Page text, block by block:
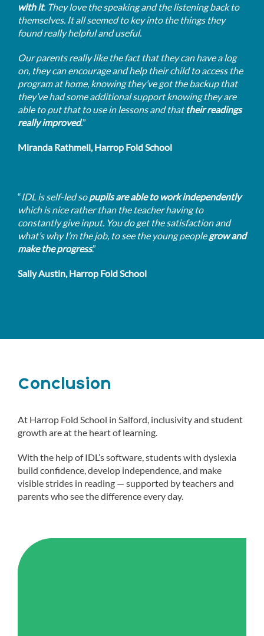
with it. They love the speaking and the listening back to
themselves. It all seemed to key into the things they
found really helpful and useful.
Our parents really like the fact that they can have a log
on, they can encourage and help their child to access the
program at home, knowing they’ve got the backup that
they’ve had some additional support knowing they are
able to put that to use in lessons and thattheir readings
really improved.”
Miranda Rathmell, Harrop Fold School
“IDL is self-led sopupils are able to work independently
which is nice rather than the teacher having to
constantly give input. You do get the satisfaction and
what’s why I’m the job, to see the young peoplegrow and
make the progress.”
Sally Austin, Harrop Fold School
Conclusion
At Harrop Fold School in Salford, inclusivity and student
growth are at the heart of learning.
With the help of IDL’s software, students with dyslexia
build confidence, develop independence, and make
visible strides in reading — supported by teachers and
parents who see the difference every day.